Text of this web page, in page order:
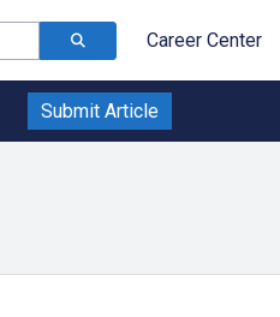
Career Center
Submit Article